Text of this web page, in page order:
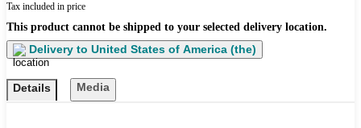
Tax included in price
This product cannot be shipped to your selected delivery location.
Delivery to United States of America (the)
Details Media